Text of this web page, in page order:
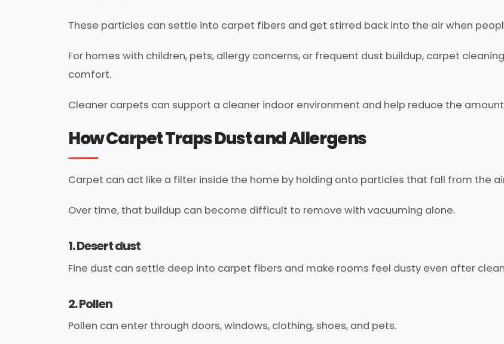
These particles can settle into carpet fibers and get stirred back into the air when
For homes with children, pets, allergy concerns, or frequent dust buildup, carpet
comfort.
Cleaner carpets can support a cleaner indoor environment and help reduce the
How Carpet Traps Dust and Allergens
Carpet can act like a filter inside the home by holding onto particles that fall from the
Over time, that buildup can become difficult to remove with vacuuming alone.
1. Desert dust
Fine dust can settle deep into carpet fibers and make rooms feel dusty even after
2. Pollen
Pollen can enter through doors, windows, clothing, shoes, and pets.